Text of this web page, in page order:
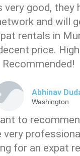
very good, they
and will
rentals in
price.
Recommended!
Abhinav
Washington
to
very
for an expat